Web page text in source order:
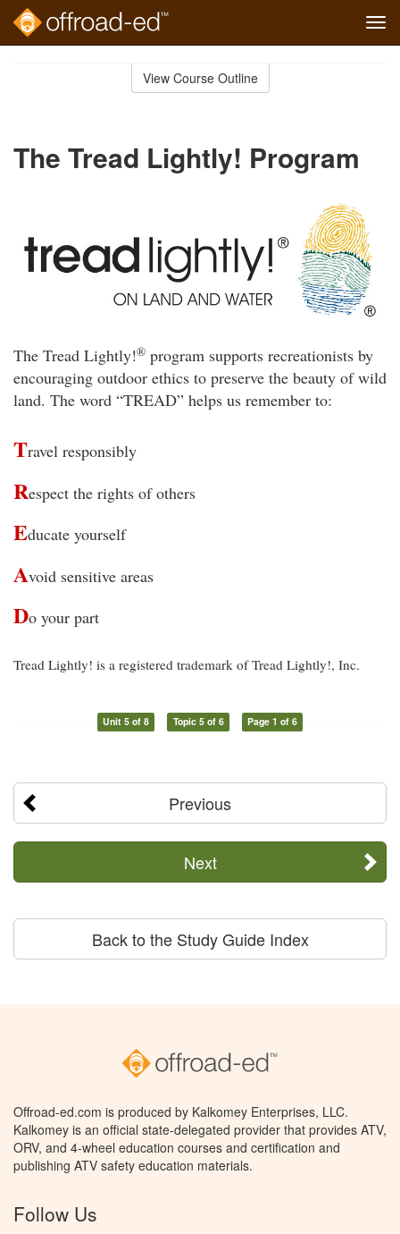
View Course Outline
The Tread Lightly! Program
The Tread Lightly!® program supports recreationists by
encouraging outdoor ethics to preserve the beauty of wild
land. The word “TREAD” helps us remember to:
Travel responsibly
Respect the rights of others
Educate yourself
Avoid sensitive areas
Do your part
Tread Lightly! is a registered trademark of Tread Lightly!, Inc.
Unit 5 of 8 Topic 5 of 6 Page 1 of 6
Previous
Next
Back to the Study Guide Index
Offroad-ed.com is produced by Kalkomey Enterprises, LLC.
Kalkomey is an official state-delegated provider that provides ATV,
ORV, and 4-wheel education courses and certification and
publishing ATV safety education materials.
Follow Us